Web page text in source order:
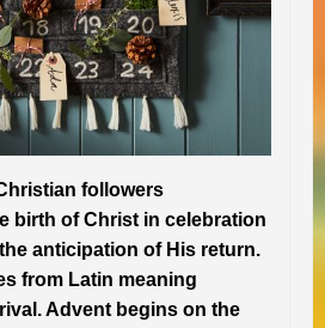
followers
birth of Christ in celebration
anticipation of His return.
from Latin meaning
Advent begins on the